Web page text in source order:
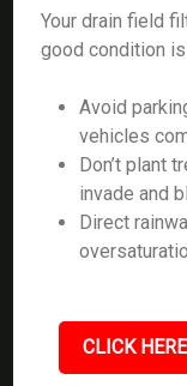
Your drain field
good condition
Avoid
vehicles
Don’t plant
invade and
Direct
CLICK